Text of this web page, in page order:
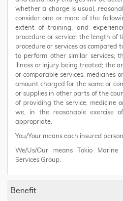
whether a charge is usual,
consider one or more of the
extent of training, and
procedure or service; the length of
procedure or services as compared
to perform other similar services;
illness or injury being treated; the
or comparable services, medicines
amount charged for the same or
or supplies in other parts of the
of providing the service, medicine
we, in the reasonable exercise
appropriate.
You/Your means each insured
We/Us/Our means Tokio
Services Group.
Benefit